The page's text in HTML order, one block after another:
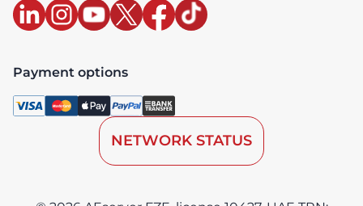
Payment options
NETWORK STATUS